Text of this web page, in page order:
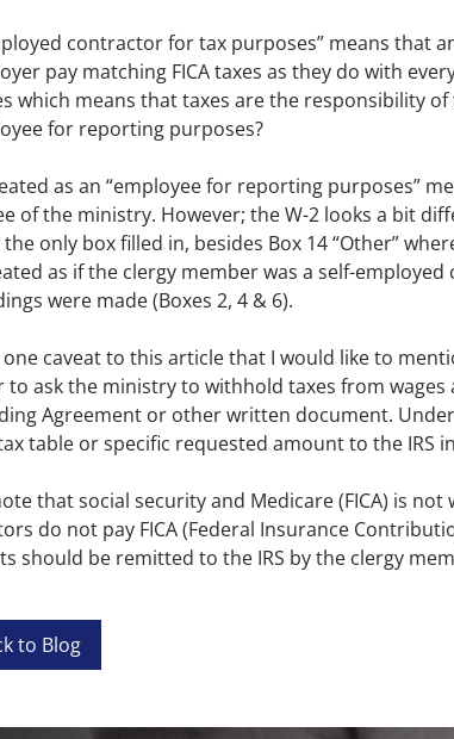
contractor for tax purposes” means that
pay matching FICA taxes as they do with
which means that taxes are the responsibility
for reporting purposes?
as an “employee for reporting purposes”
of the ministry. However; the W-2 looks a bit
only box filled in, besides Box 14 “Other”
as if the clergy member was a self-
were made (Boxes 2, 4 & 6).
one caveat to this article that I would like to
to ask the ministry to withhold taxes from
Agreement or other written document.
table or specific requested amount to the IRS
that social security and Medicare (FICA) is
do not pay FICA (Federal Insurance
should be remitted to the IRS by the clergy
to Blog